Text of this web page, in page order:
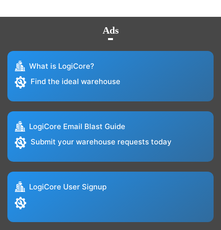
Ads
What is LogiCore?
Find the ideal warehouse
LogiCore Email Blast Guide
Submit your warehouse requests today
LogiCore User Signup